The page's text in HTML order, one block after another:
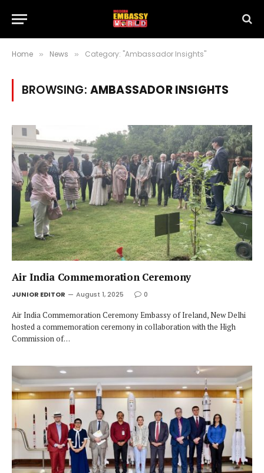
Home » News » Category: "Ambassador Insights"
BROWSING: AMBASSADOR INSIGHTS
Air India Commemoration Ceremony
JUNIOR EDITOR August 1, 2025 0
Air India Commemoration Ceremony Embassy of Ireland, New Delhi
hosted a commemoration ceremony in collaboration with the High
Commission of…